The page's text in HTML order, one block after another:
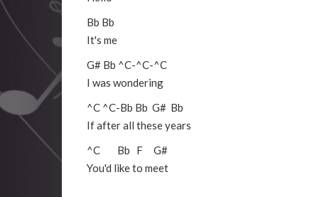
Bb Bb
It's me
G# Bb ^C-^C-^C
I was wondering
^C ^C-Bb Bb G# Bb
If after all these years
^C
Bb F
G#
You'd like to meet